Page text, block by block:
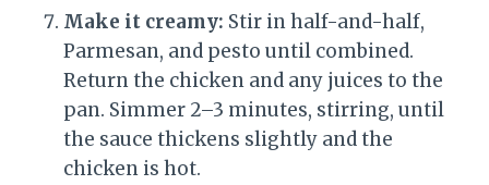
Make it creamy: Stir in half-and-half,
Parmesan, and pesto until combined.
Return the chicken and any juices to the
pan. Simmer 2–3 minutes, stirring, until
the sauce thickens slightly and the
chicken is hot.